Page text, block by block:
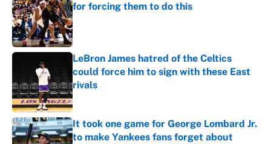
for forcing them to do this
Published by on Invalid Date
LeBron James hatred of the Celtics
could force him to sign with these East
rivals
Published by on Invalid Date
It took one game for George Lombard Jr.
to make Yankees fans forget about